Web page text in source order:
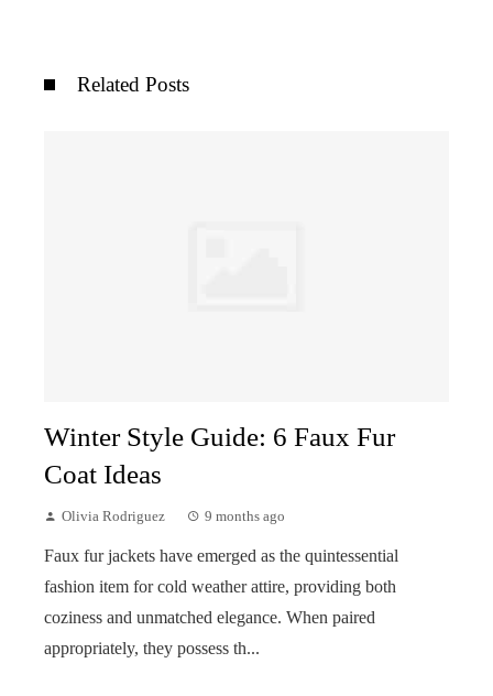
Related Posts
Winter Style Guide: 6 Faux Fur
Coat Ideas
Olivia Rodriguez 9 months ago
Faux fur jackets have emerged as the quintessential
fashion item for cold weather attire, providing both
coziness and unmatched elegance. When paired
appropriately, they possess th...